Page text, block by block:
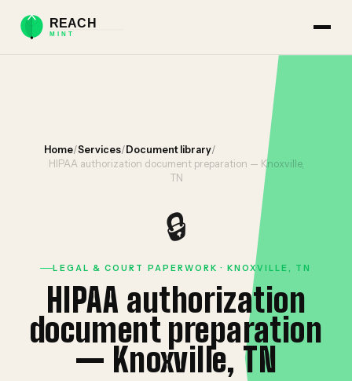
Home/Services/ Document library/
HIPAA authorization document preparation — Knoxville,
TN
🔒
LEGAL & COURT PAPERWORK · KNOXVILLE, TN
HIPAA authorization
document preparation
— Knoxville, TN